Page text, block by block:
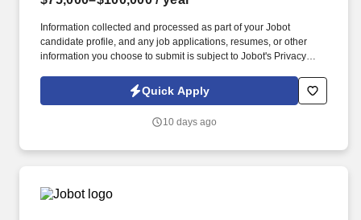
Information collected and processed as part of your Jobot
candidate profile, and any job applications, resumes, or other
information you choose to submit is subject to Jobot's Privacy
Jobot Notice Regarding Automated Employment Decision Tools
which are available at jobot.com/legal. Explain complex
Workers’ Compensation, Commercial Auto, Professional Liability,
Quick Apply
10 days ago